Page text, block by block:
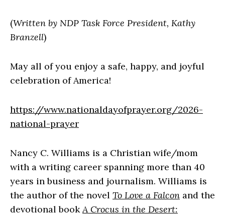
(Written by NDP Task Force President, Kathy
Branzell)
May all of you enjoy a safe, happy, and joyful
celebration of America!
https://www.nationaldayofprayer.org/2026-
national-prayer
Nancy C. Williams is a Christian wife/mom
with a writing career spanning more than 40
years in business and journalism. Williams is
the author of the novel To Love a Falcon and the
devotional bookA Crocus in the Desert: